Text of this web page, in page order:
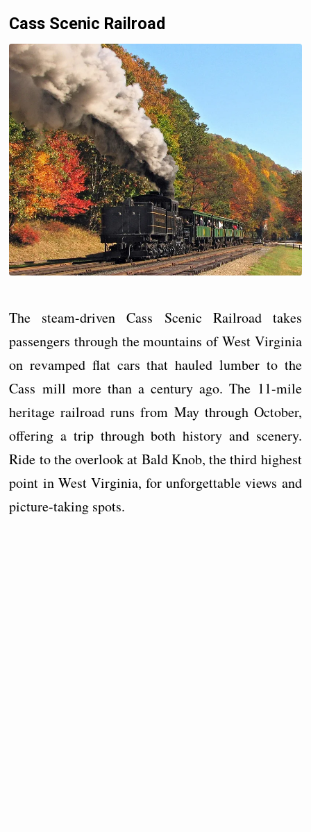
Cass Scenic Railroad
The steam-driven Cass Scenic Railroad takes
passengers through the mountains of West Virginia
on revamped flat cars that hauled lumber to the
Cass mill more than a century ago. The 11-mile
heritage railroad runs from May through October,
offering a trip through both history and scenery.
Ride to the overlook at Bald Knob, the third highest
point in West Virginia, for unforgettable views and
picture-taking spots.